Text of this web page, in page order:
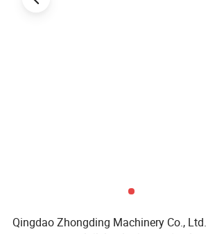
Qingdao Zhongding Machinery Co.,